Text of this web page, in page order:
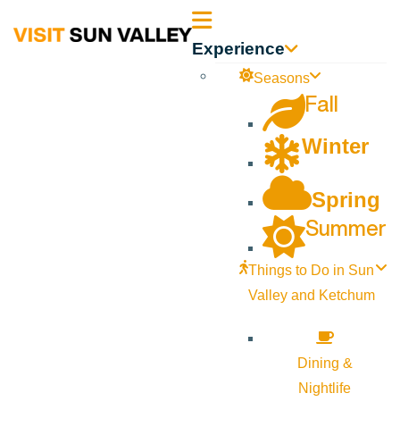
Sun Experience
Seasons
Fall
Winter
Spring
Summer
Things to Do in Sun
Valley and Ketchum
Dining &
Nightlife